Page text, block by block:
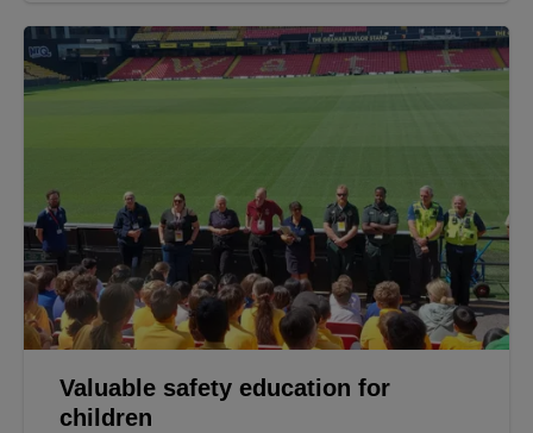
Valuable safety education for
children